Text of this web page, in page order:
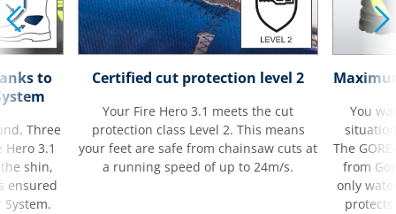
to
Three
3.1
shin,
ensured
Certified cut protection level 2
Your Fire Hero 3.1 meets the cut
protection class Level 2. This means
your feet are safe from chainsaw cuts at
a running speed of up to 24m/s.
You
The
from
only